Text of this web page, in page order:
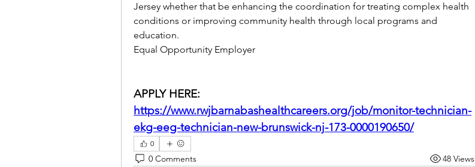
Jersey whether that be enhancing the coordination for treating complex health
conditions or improving community health through local programs and
education.
Equal Opportunity Employer
https://www.rwjbarnabashealthcareers.org/job/monitor-technician-
ekg-eeg-technician-new-brunswick-nj-173-0000190650/
0
0 Comments 48 Views